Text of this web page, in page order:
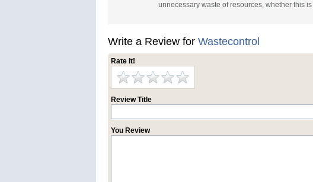
unnecessary waste of resources, whether this
Write a Review for Wastecontrol
Rate it!
Review Title
You Review